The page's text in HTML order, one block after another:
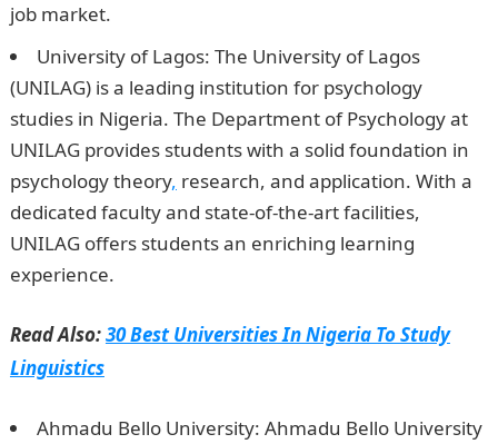
job market.
University of Lagos: The University of Lagos
(UNILAG) is a leading institution for psychology
studies in Nigeria. The Department of Psychology at
UNILAG provides students with a solid foundation in
psychology theory, research, and application. With a
dedicated faculty and state-of-the-art facilities,
UNILAG offers students an enriching learning
experience.
Read Also:30 Best Universities In Nigeria To Study
Linguistics
Ahmadu Bello University: Ahmadu Bello University